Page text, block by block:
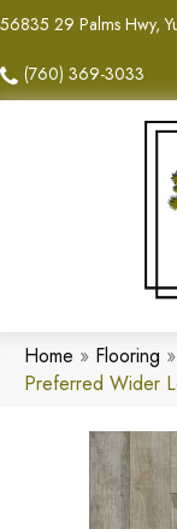
56835 29 Palms Hwy,
(760) 369-3033
Home » Flooring »
Preferred Wider